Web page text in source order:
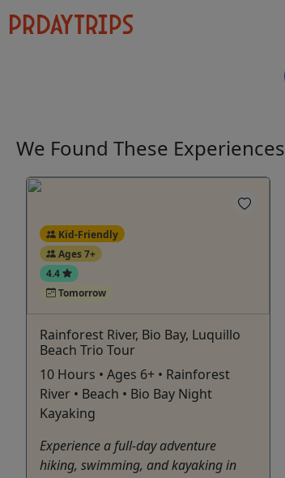
We Found These Experiences
Kid-Friendly
Ages 7+
4.4
Tomorrow
Rainforest River, Bio Bay, Luquillo
Beach Trio Tour
10 Hours • Ages 6+ • Rainforest
River • Beach • Bio Bay Night
Kayaking
Experience a full-day adventure
hiking, swimming, and kayaking in